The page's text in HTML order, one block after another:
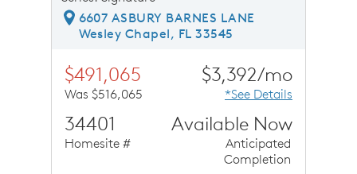
6607 ASBURY BARNES LANE
Wesley Chapel, FL 33545
$491,065
Was $516,065
$3,392/mo
*See Details
34401
Homesite #
Available Now
Anticipated
Completion